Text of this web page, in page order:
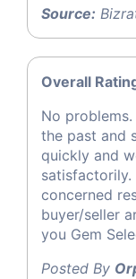
Source:
Overall
No
the past and
quickly and
concerned
buyer/seller
you Gem
Posted By